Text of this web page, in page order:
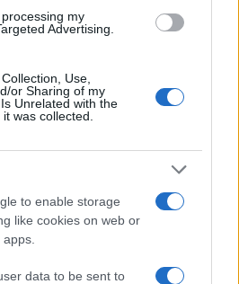
my
Advertising.
Use,
or Sharing of my
Unrelated with the
was collected.
to enable storage
like cookies on web or
data to be sent to
UK Achieves Bird
from highly pathogenic…